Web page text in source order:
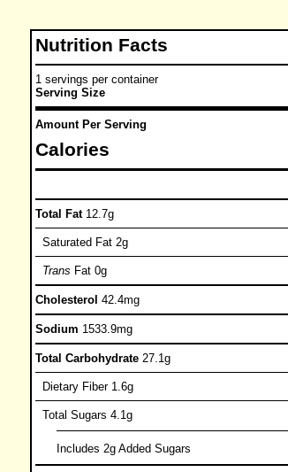
Nutrition Facts
1 servings per container
Serving Size
Amount Per Serving
Calories
Total Fat 12.7g
Saturated Fat 2g
Trans Fat 0g
Cholesterol 42.4mg
Sodium 1533.9mg
Total Carbohydrate 27.1g
Dietary Fiber 1.6g
Total Sugars 4.1g
Includes 2g Added Sugars